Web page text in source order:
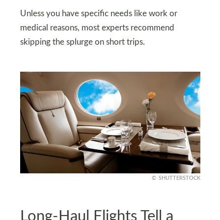
Unless you have specific needs like work or
medical reasons, most experts recommend
skipping the splurge on short trips.
SHUTTERSTOCK
Long-Haul Flights Tell a